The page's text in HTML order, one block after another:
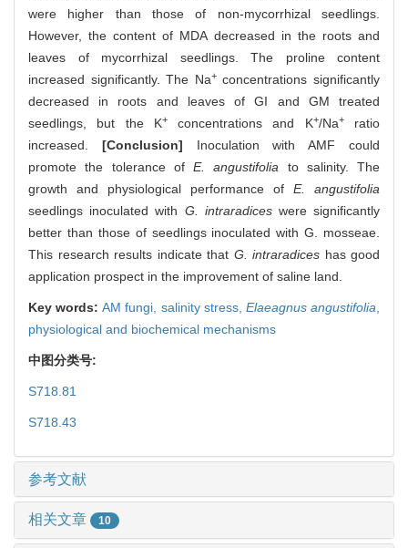
were higher than those of non-mycorrhizal seedlings.
However, the content of MDA decreased in the roots and
leaves of mycorrhizal seedlings. The proline content
increased significantly. The Na+concentrations significantly
decreased in roots and leaves of GI and GM treated
seedlings, but the K+concentrations and K+/Na+ratio
increased. [Conclusion] Inoculation with AMF could
promote the tolerance of E. angustifolia to salinity. The
growth and physiological performance of E. angustifolia
seedlings inoculated with G. intraradiceswere significantly
better than those of seedlings inoculated with G. mosseae.
This research results indicate that G. intraradices has good
application prospect in the improvement of saline land.
Key words:AM fungi, salinity stress, Elaeagnus angustifolia
physiological and biochemical mechanisms
中图分类号:
S718.81
S718.43
参考文献
相关文章 10